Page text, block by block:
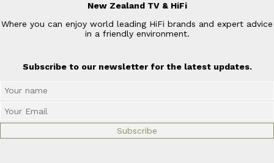
New Zealand TV & HiFi
Where you can enjoy world leading HiFi brands and expert advice
in a friendly environment.
Subscribe to our newsletter for the latest updates.